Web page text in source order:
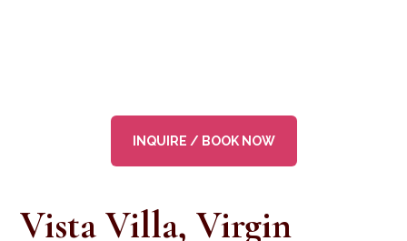
INQUIRE / BOOK NOW
Vista Villa, Virgin